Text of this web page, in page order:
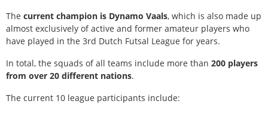
The current champion is Dynamo Vaals, which is also made up
almost exclusively of active and former amateur players who
have played in the 3rd Dutch Futsal League for years.
In total, the squads of all teams include more than 200 players
from over 20 different nations.
The current 10 league participants include: